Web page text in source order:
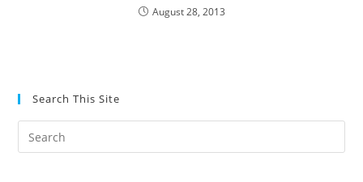
August 28, 2013
Search This Site